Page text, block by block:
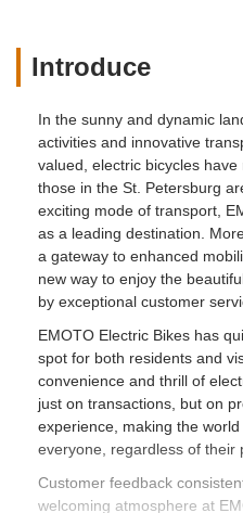
Introduce
In the sunny and dynamic
activities and innovative
valued, electric bicycles
those in the St. Petersburg
exciting mode of transport,
as a leading destination.
a gateway to enhanced
new way to enjoy the
by exceptional customer
EMOTO Electric Bikes has
spot for both residents and
convenience and thrill of
just on transactions, but on
experience, making the
everyone, regardless of their
Customer feedback
welcoming atmosphere at